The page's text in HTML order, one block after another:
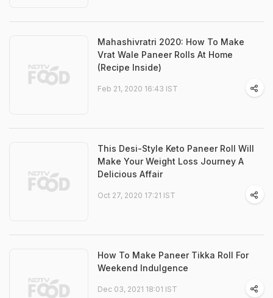
Mahashivratri 2020: How To Make
Vrat Wale Paneer Rolls At Home
(Recipe Inside)
Feb 21, 2020 16:43 IST
This Desi-Style Keto Paneer Roll Will
Make Your Weight Loss Journey A
Delicious Affair
Oct 27, 2020 17:21 IST
How To Make Paneer Tikka Roll For
Weekend Indulgence
Dec 03, 2021 18:01 IST